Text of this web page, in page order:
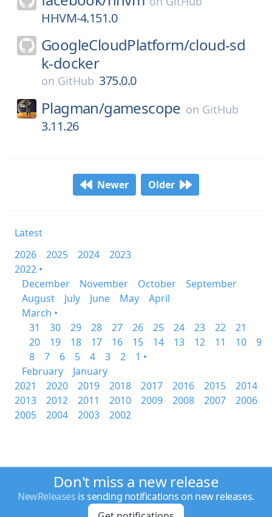
HHVM-4.151.0
GoogleCloudPlatform/cloud-sd
k-docker
on GitHub 375.0.0
Plagman/gamescope on GitHub
3.11.26
Newer Older
Latest
2026
2025 2024
2023
2022 •
December
November October
September
August
July June May
April
March •
31
30 29 28 27 26 25 24 23 22
21
20
19 18 17 16 15 14 13 12 11 10
9
8
7 6 5 4 3 2
1 •
February
January
2021
2020 2019 2018 2017 2016 2015
2014
2013
2012 2011 2010 2009 2008 2007
2006
2005
2004 2003 2002
Don't miss a new release
NewReleases is sending notifications on new releases.